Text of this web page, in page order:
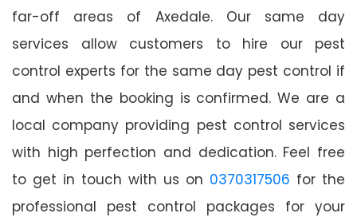
far-off areas of Axedale. Our same day
services allow customers to hire our pest
control experts for the same day pest control if
and when the booking is confirmed. We are a
local company providing pest control services
with high perfection and dedication. Feel free
to get in touch with us on 0370317506 for the
professional pest control packages for your